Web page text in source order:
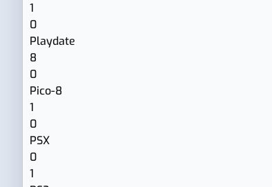
1
0
Playdate
8
0
Pico-8
1
0
PSX
0
1